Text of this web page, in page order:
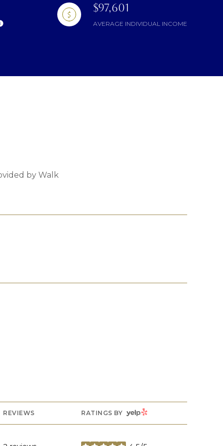
$97,601
AVERAGE INDIVIDUAL INCOME
by Walk
REVIEWS RATINGS BY YELP